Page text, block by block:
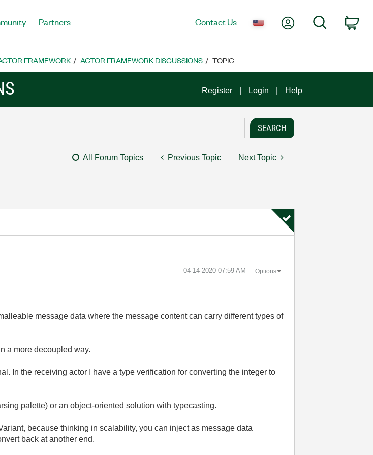
Partners Contact Us My AccountSearch
FRAMEWORK ACTOR FRAMEWORK DISCUSSIONS TOPIC
Register Login Help
All Forum Topics Previous Topic Next Topic
‎04-14-2020 07:59 AM Options
message data where the message content can carry different types of
a more decoupled way.
In the receiving actor I have a type verification for converting the integer to
palette) or an object-oriented solution with typecasting.
because thinking in scalability, you can inject as message data
back at another end.